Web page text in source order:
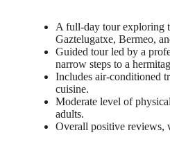
A full-day tour exploring
Gaztelugatxe, Bermeo,
Guided tour led by a
narrow steps to a
Includes air-conditioned
cuisine.
Moderate level of
adults.
Overall positive reviews,